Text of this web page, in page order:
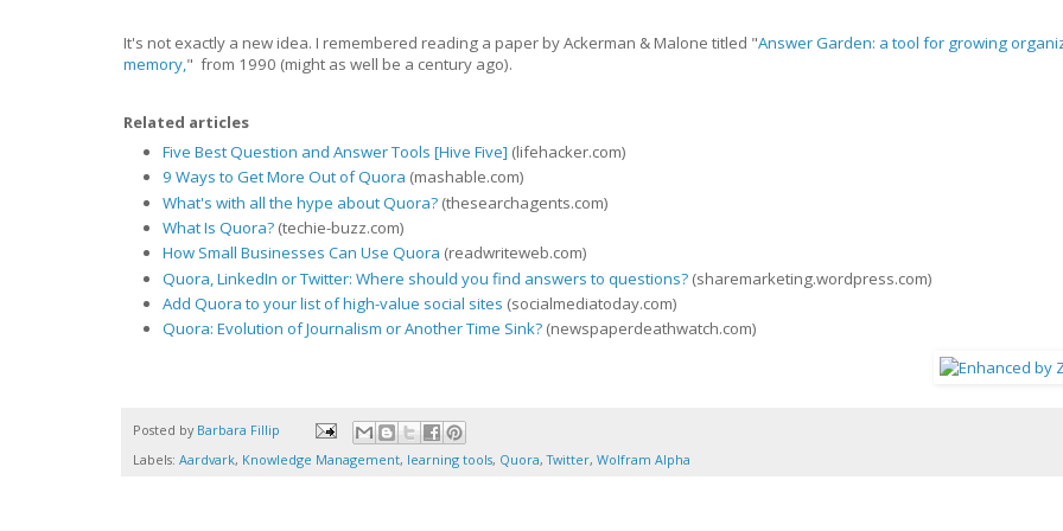
It's not exactly a new idea. I remembered reading a paper by Ackerman & Malone titled "Answer Garden: a tool for growing
memory," from 1990 (might as well be a century ago).
Related articles
Five Best Question and Answer Tools [Hive Five] (lifehacker.com)
9 Ways to Get More Out of Quora (mashable.com)
What's with all the hype about Quora? (thesearchagents.com)
What Is Quora? (techie-buzz.com)
How Small Businesses Can Use Quora (readwriteweb.com)
Quora, LinkedIn or Twitter: Where should you find answers to questions? (sharemarketing.wordpress.com)
Add Quora to your list of high-value social sites (socialmediatoday.com)
Quora: Evolution of Journalism or Another Time Sink? (newspaperdeathwatch.com)
Posted by Barbara Fillip
Labels: Aardvark, Knowledge Management, learning tools, Quora,Twitter, Wolfram Alpha